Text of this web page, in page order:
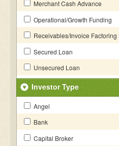
Merchant Cash Advance
Operational/Growth Funding
Receivables/Invoice Factoring
Secured Loan
Unsecured Loan
Investor Type
Angel
Bank
Capital Broker